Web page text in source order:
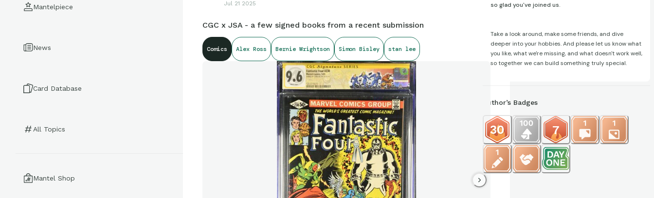
Mantelpiece
News
Card Database
All Topics
Mantel Shop
Jul 21 2025
CGC x JSA - a few signed books from a recent submission
Comics Alex Ross Bernie Wrightson Simon Bisley stan lee
so glad you've joined us.
Take a look around, make some friends, and dive
deeper into your hobbies. And please let us know what
you like, what we're missing, and what doesn't work well,
so together we can build something truly special.
Author’s Badges